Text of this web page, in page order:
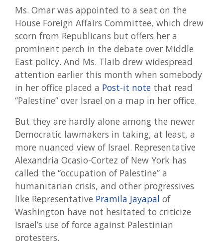
Ms. Omar was appointed to a seat on the
House Foreign Affairs Committee, which drew
scorn from Republicans but offers her a
prominent perch in the debate over Middle
East policy. And Ms. Tlaib drew widespread
attention earlier this month when somebody
in her office placed a Post-it note that read
“Palestine” over Israel on a map in her office.
But they are hardly alone among the newer
Democratic lawmakers in taking, at least, a
more nuanced view of Israel. Representative
Alexandria Ocasio-Cortez of New York has
called the “occupation of Palestine” a
humanitarian crisis, and other progressives
like Representative Pramila Jayapal of
Washington have not hesitated to criticize
Israel’s use of force against Palestinian
protesters.